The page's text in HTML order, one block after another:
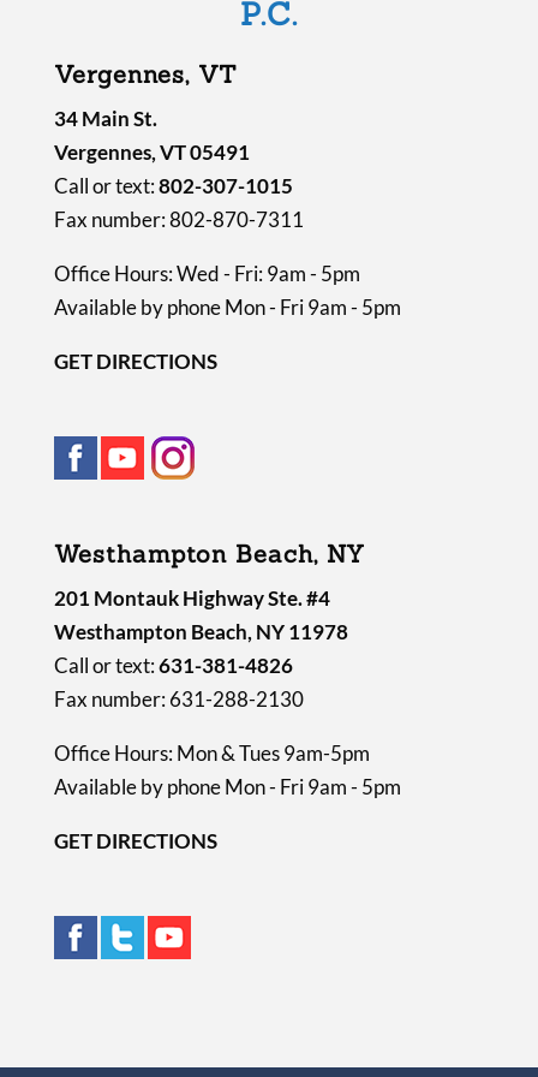
.
P.C.
Vergennes, VT
34 Main St.
Vergennes, VT 05491
Call or text:802-307-1015
Fax number: 802-870-7311
Office Hours: Wed - Fri: 9am - 5pm
Available by phone Mon - Fri 9am - 5pm
GET DIRECTIONS
Westhampton Beach, NY
201 Montauk Highway Ste. #4
Westhampton Beach, NY 11978
Call or text:631-381-4826
Fax number: 631-288-2130
Office Hours: Mon & Tues 9am-5pm
Available by phone Mon - Fri 9am - 5pm
GET DIRECTIONS